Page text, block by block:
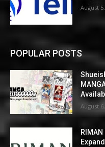
August
POPULAR POSTS
August